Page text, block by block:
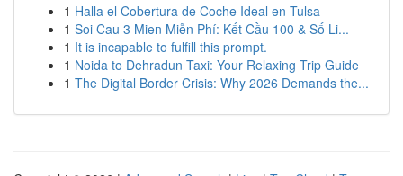
1 Halla el Cobertura de Coche Ideal en Tulsa
1 Soi Cau 3 Mien Miễn Phí: Kết Cầu 100 & Số Li...
1 It is incapable to fulfill this prompt.
1 Noida to Dehradun Taxi: Your Relaxing Trip Guide
1 The Digital Border Crisis: Why 2026 Demands the...